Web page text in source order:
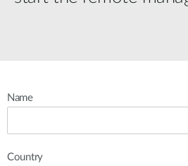
Name
Country